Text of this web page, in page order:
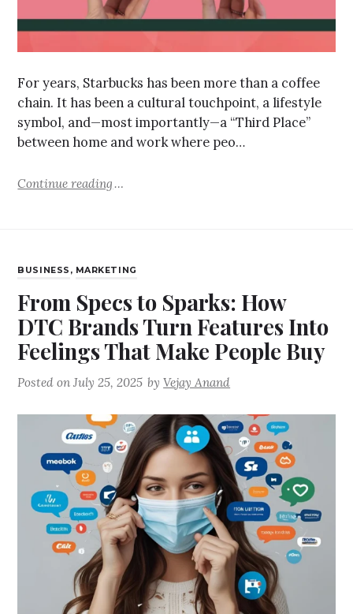
For years, Starbucks has been more than a coffee
chain. It has been a cultural touchpoint, a lifestyle
symbol, and—most importantly—a “Third Place”
between home and work where peo…
Continue reading
BUSINESS , MARKETING
From Specs to Sparks: How
DTC Brands Turn Features Into
Feelings That Make People Buy
Posted onJuly 25, 2025 byVejay Anand